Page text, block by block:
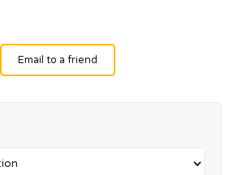
Email to a friend